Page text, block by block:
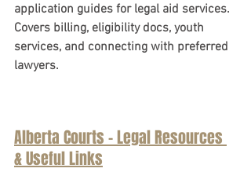
application guides for legal aid services.
Covers billing, eligibility docs, youth
services, and connecting with preferred
lawyers.
Alberta Courts - Legal Resources
& Useful Links